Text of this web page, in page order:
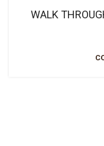
WALK